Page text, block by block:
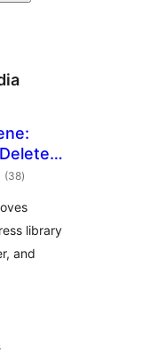
and
(38total
ratings
)
library
and